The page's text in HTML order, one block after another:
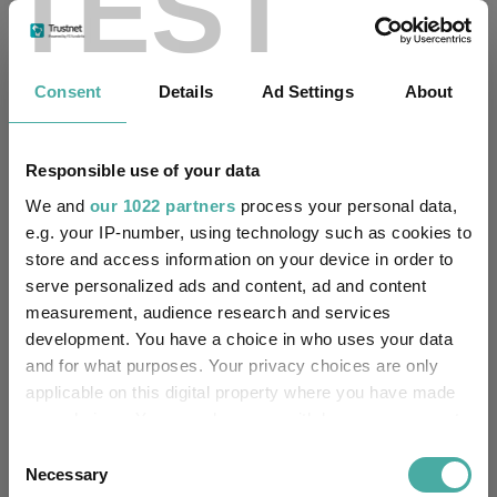
Consent Details Ad Settings About
Responsible use of your data
We and our 1022 partners process your personal data,
e.g. your IP-number, using technology such as cookies to
store and access information on your device in order to
serve personalized ads and content, ad and content
measurement, audience research and services
development. You have a choice in who uses your data
and for what purposes. Your privacy choices are only
applicable on this digital property where you have made
the Privacy trigger icon.
Selection
Necessary
Kepler Trust Intelligence
06 August 2026
Rockwood Strategic: why UK smaller
companies deserve a closer look
Kepler Trust Intelligence
06 August 2026